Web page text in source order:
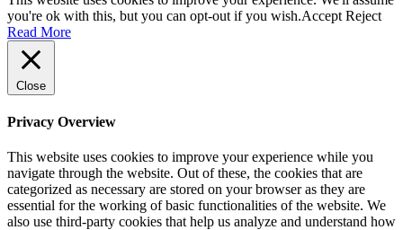
you're ok with this, but you can opt-out if you wish.Accept Reject
Read More
Close
Privacy Overview
This website uses cookies to improve your experience while you
navigate through the website. Out of these, the cookies that are
categorized as necessary are stored on your browser as they are
essential for the working of basic functionalities of the website. We
also use third-party cookies that help us analyze and understand how